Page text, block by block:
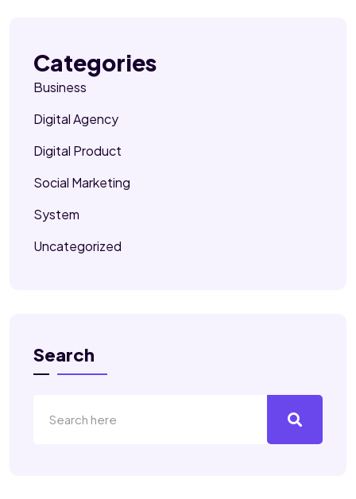
Categories
Business
Digital Agency
Digital Product
Social Marketing
System
Uncategorized
Search